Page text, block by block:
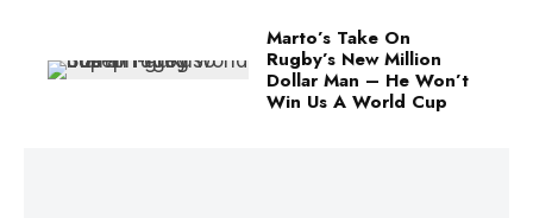
Marto’s Take On
Rugby’s New Million
Dollar Man – He Won’t
Win Us A World Cup